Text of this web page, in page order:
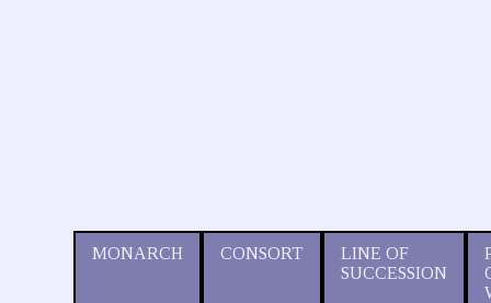
MONARCH CONSORT
LINE OF
SUCCESSION